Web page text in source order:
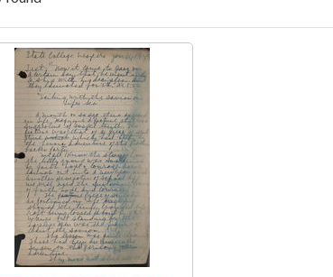
Results